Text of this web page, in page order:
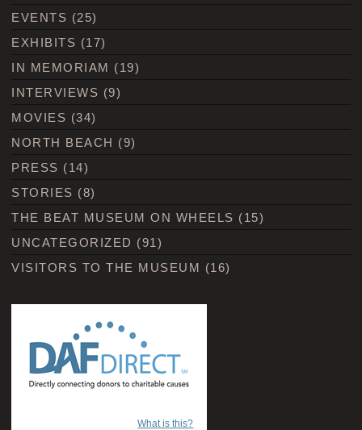
EVENTS (25)
EXHIBITS (17)
IN MEMORIAM (19)
INTERVIEWS (9)
MOVIES (34)
NORTH BEACH (9)
PRESS (14)
STORIES (8)
THE BEAT MUSEUM ON WHEELS (15)
UNCATEGORIZED (91)
VISITORS TO THE MUSEUM (16)
What is this?